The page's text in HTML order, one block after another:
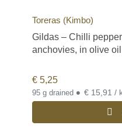
Toreras (Kimbo)
Gildas – Chilli
anchovies, in olive
€ 5,25
95 g drained • €